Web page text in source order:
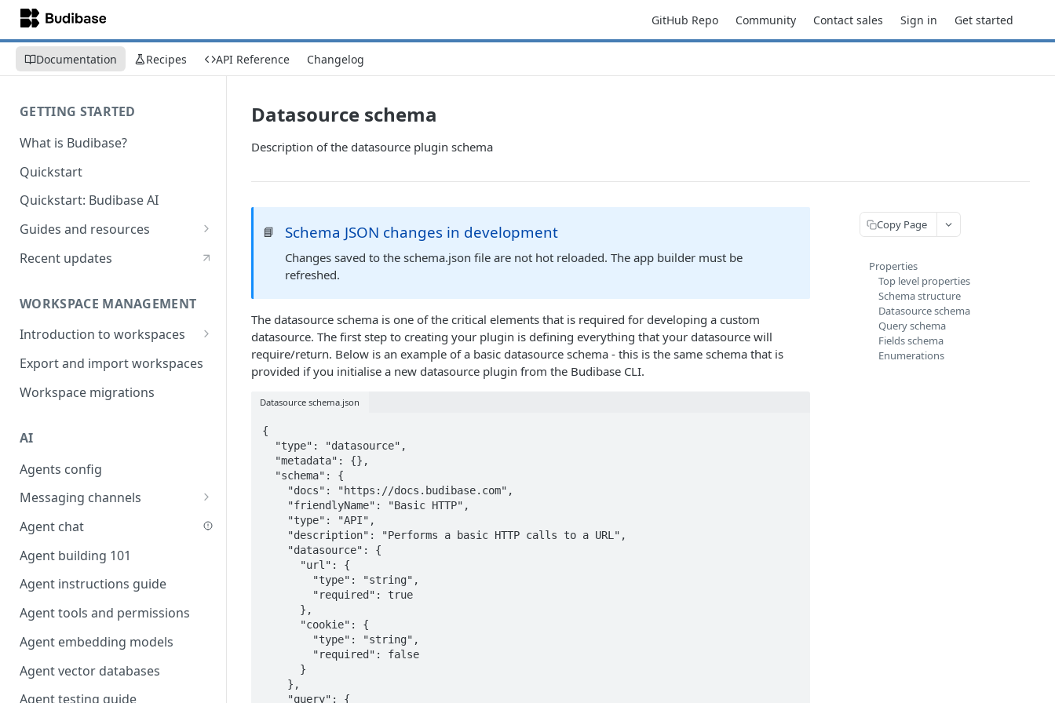
GitHub Repo Community Contact sales Sign in Get started
Documentation Recipes API Reference Changelog
GETTING STARTED
What is Budibase?
Quickstart
Quickstart: Budibase AI
Guides and resources
Calculate field value on save
Create an Audit Table
Filter table with options picker
Link two entities in one form
Lookup record
parameters
Populate form fields on select
Create a secure public form
Saving in progress form
Scroll to top of screen
Show button on condition
Table row status
Update date field on change
Keyboard Shortcuts
Recent updates
WORKSPACE MANAGEMENT
Introduction to workspaces
Favouriting
Export and import workspaces
Workspace migrations
AI
Agents config
Messaging channels
Slack messaging channel
Microsoft Teams messaging
channel
Discord messaging channel
Agent chat
Agent building 101
Agent instructions guide
Agent tools and permissions
Agent embedding models
Agent vector databases
Agent testing guide
Datasource schema
Description of the datasource plugin schema
📘 Schema JSON changes in development
Changes saved to the schema.json file are not hot reloaded. The app builder must be
refreshed.
The datasource schema is one of the critical elements that is required for developing a custom
datasource. The first step to creating your plugin is defining everything that your datasource will
require/return. Below is an example of a basic datasource schema - this is the same schema that is
provided if you initialise a new datasource plugin from the Budibase CLI.
Datasource schema.json
{
Copy Page
Properties
Top level properties
Schema structure
Datasource schema
Query schema
Fields schema
Enumerations